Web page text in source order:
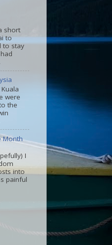
short
to
to stay
were
the
Month
I
into
painful